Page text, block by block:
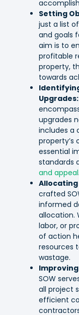
Setting
just a list
and goals
aim is to
profitable
property,
towards
Upgrades:
upgrades
includes a
property’s
essential
standards
and appeal.
Allocating
crafted
informed
allocation.
labor, or
of action
resources
wastage.
SOW
all project
efficient